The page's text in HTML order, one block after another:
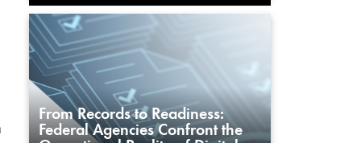
From Records to Readiness:
Federal Agencies Confront the